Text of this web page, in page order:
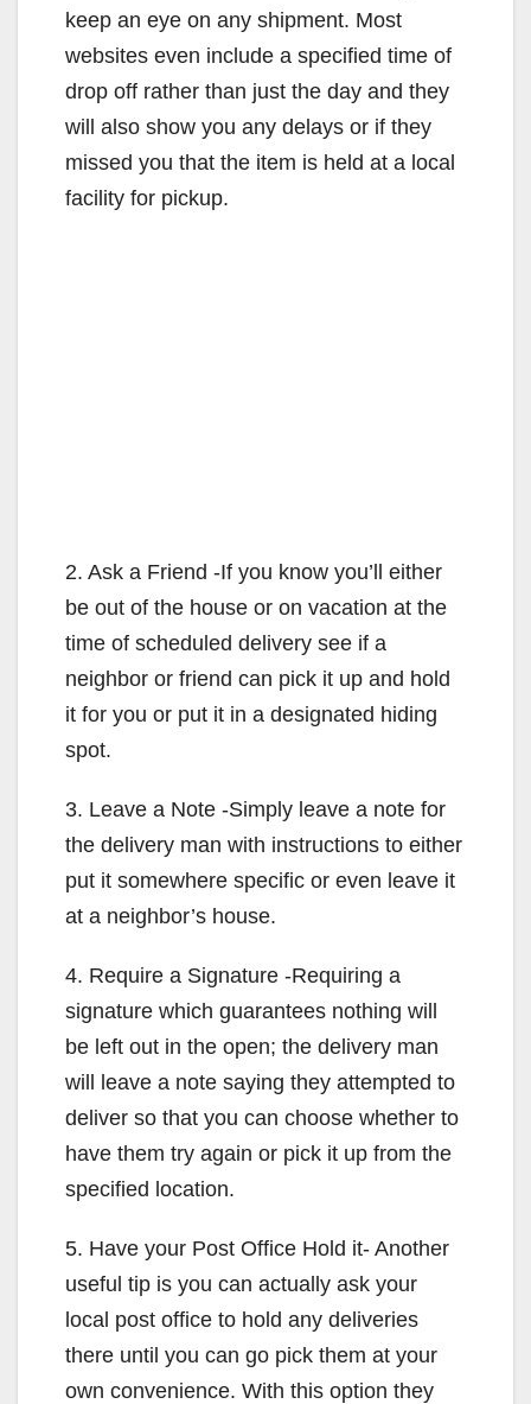
keep an eye on any shipment. Most
websites even include a specified time of
drop off rather than just the day and they
will also show you any delays or if they
missed you that the item is held at a local
facility for pickup.
2. Ask a Friend -If you know you’ll either
be out of the house or on vacation at the
time of scheduled delivery see if a
neighbor or friend can pick it up and hold
it for you or put it in a designated hiding
spot.
3. Leave a Note -Simply leave a note for
the delivery man with instructions to either
put it somewhere specific or even leave it
at a neighbor’s house.
4. Require a Signature -Requiring a
signature which guarantees nothing will
be left out in the open; the delivery man
will leave a note saying they attempted to
deliver so that you can choose whether to
have them try again or pick it up from the
specified location.
5. Have your Post Office Hold it- Another
useful tip is you can actually ask your
local post office to hold any deliveries
there until you can go pick them at your
own convenience. With this option they